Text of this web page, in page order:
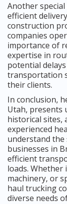
Another
efficient
construction
companies
importance of
expertise in
potential
transportation
their clients.
In conclusion,
Utah, presents
historical sites,
experienced
understand the
businesses in
efficient
loads.
machinery, or
haul trucking
diverse needs